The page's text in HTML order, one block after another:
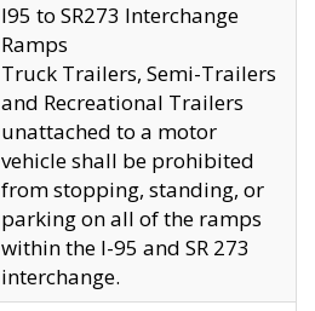
I95 to SR273 Interchange
Ramps
Truck Trailers, Semi-Trailers
and Recreational Trailers
unattached to a motor
vehicle shall be prohibited
from stopping, standing, or
parking on all of the ramps
within the I-95 and SR 273
interchange.